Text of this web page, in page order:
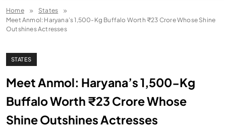
Home
States
Meet Anmol: Haryana’s 1,500-Kg Buffalo Worth ₹23 Crore Whose Shine
Outshines Actresses
STATES
Meet Anmol: Haryana’s 1,500-Kg
Buffalo Worth ₹23 Crore Whose
Shine Outshines Actresses